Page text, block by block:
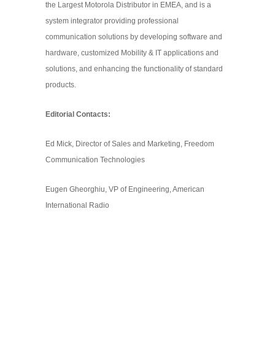
the Largest Motorola Distributor in EMEA, and is a
system integrator providing professional
communication solutions by developing software and
hardware, customized Mobility & IT applications and
solutions, and enhancing the functionality of standard
products.
Editorial Contacts:
Ed Mick, Director of Sales and Marketing, Freedom
Communication Technologies
Eugen Gheorghiu, VP of Engineering, American
International Radio